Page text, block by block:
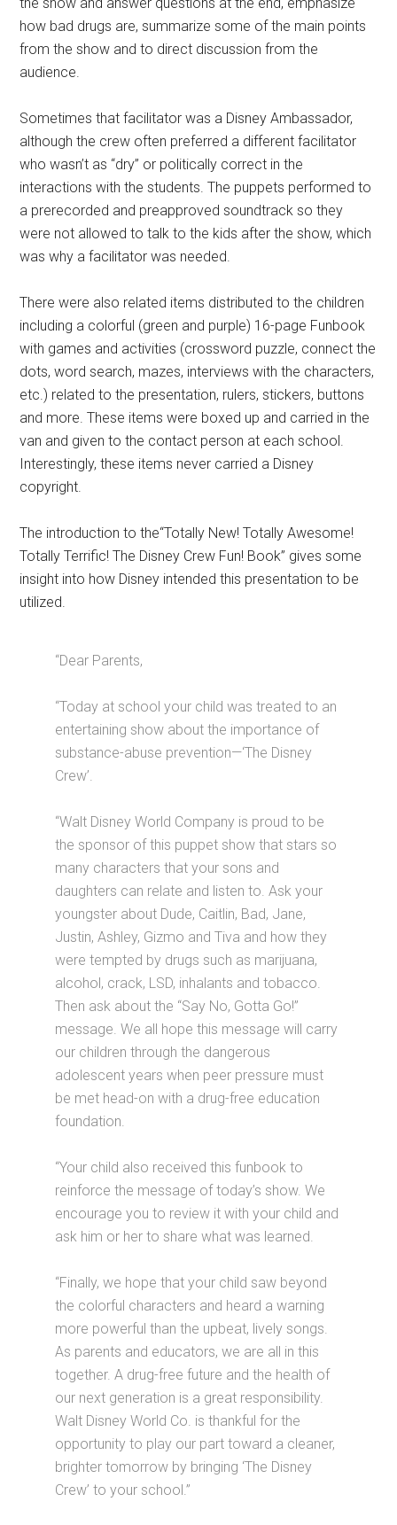
how bad drugs are, summarize some of the main points
from the show and to direct discussion from the
audience.
Sometimes that facilitator was a Disney Ambassador,
although the crew often preferred a different facilitator
who wasn’t as “dry” or politically correct in the
interactions with the students. The puppets performed to
a prerecorded and preapproved soundtrack so they
were not allowed to talk to the kids after the show, which
was why a facilitator was needed.
There were also related items distributed to the children
including a colorful (green and purple) 16-page Funbook
with games and activities (crossword puzzle, connect the
dots, word search, mazes, interviews with the characters,
etc.) related to the presentation, rulers, stickers, buttons
and more. These items were boxed up and carried in the
van and given to the contact person at each school.
Interestingly, these items never carried a Disney
copyright.
The introduction to the“Totally New! Totally Awesome!
Totally Terrific! The Disney Crew Fun! Book” gives some
insight into how Disney intended this presentation to be
utilized.
“Dear Parents,
“Today at school your child was treated to an
entertaining show about the importance of
substance-abuse prevention—‘The Disney
Crew’.
“Walt Disney World Company is proud to be
the sponsor of this puppet show that stars so
many characters that your sons and
daughters can relate and listen to. Ask your
youngster about Dude, Caitlin, Bad, Jane,
Justin, Ashley, Gizmo and Tiva and how they
were tempted by drugs such as marijuana,
alcohol, crack, LSD, inhalants and tobacco.
Then ask about the “Say No, Gotta Go!”
message. We all hope this message will carry
our children through the dangerous
adolescent years when peer pressure must
be met head-on with a drug-free education
foundation.
“Your child also received this funbook to
reinforce the message of today’s show. We
encourage you to review it with your child and
ask him or her to share what was learned.
“Finally, we hope that your child saw beyond
the colorful characters and heard a warning
more powerful than the upbeat, lively songs.
As parents and educators, we are all in this
together. A drug-free future and the health of
our next generation is a great responsibility.
Walt Disney World Co. is thankful for the
opportunity to play our part toward a cleaner,
brighter tomorrow by bringing ‘The Disney
Crew’ to your school.”